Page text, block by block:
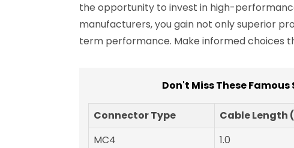
the opportunity to invest in high-
manufacturers, you gain not only superior
term performance. Make informed choices
Don't Miss These
Connector Type Cable Length
MC4
1.0